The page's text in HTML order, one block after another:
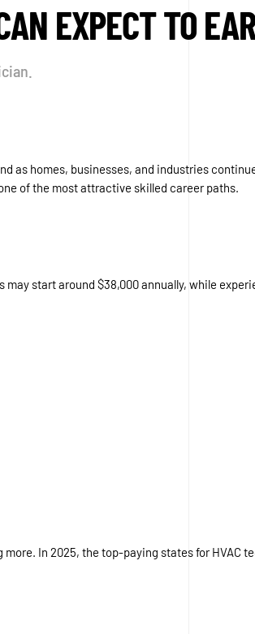
EXPECT TO
as homes, businesses, and industries
of the most attractive skilled career paths.
may start around $38,000 annually, while
In 2025, the top-paying states for HVAC